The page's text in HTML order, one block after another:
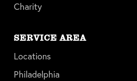
Charity
SERVICE AREA
Locations
Philadelphia